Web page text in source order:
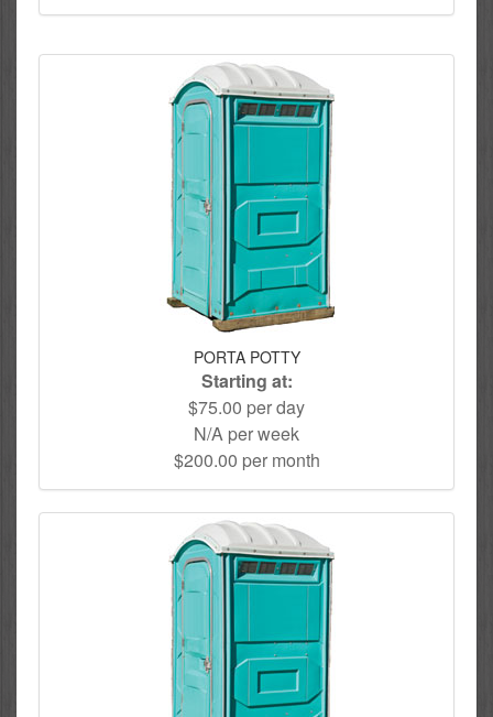
PORTA POTTY
Starting at:
$75.00 per day
N/A per week
$200.00 per month